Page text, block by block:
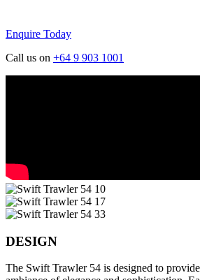
Enquire Today
Call us on +64 9 903 1001
DESIGN
The Swift Trawler 54 is designed to